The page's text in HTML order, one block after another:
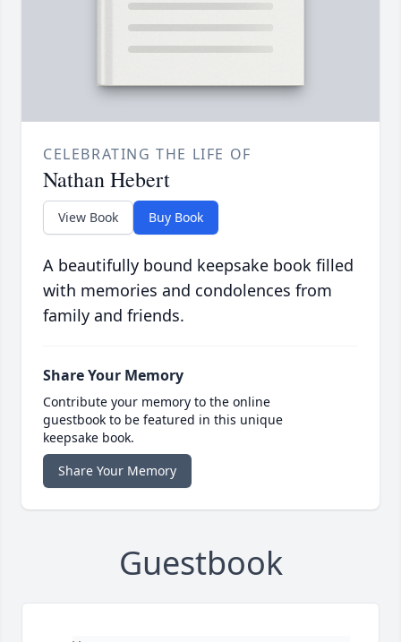
CELEBRATING THE LIFE OF
Nathan Hebert
View Book Buy Book
A beautifully bound keepsake book filled
with memories and condolences from
family and friends.
Share Your Memory
Contribute your memory to the online
guestbook to be featured in this unique
keepsake book.
Share Your Memory
Guestbook